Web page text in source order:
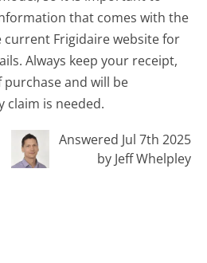
that comes with the
current Frigidaire website for
Always keep your receipt,
and will be
claim is needed.
Answered Jul 7th 2025
by Jeff Whelpley